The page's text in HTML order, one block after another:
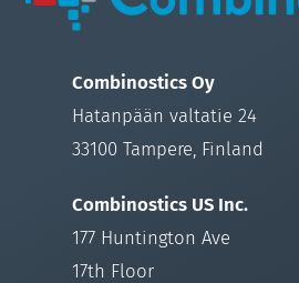
Combinostics Oy
Hatanpään valtatie 24
33100 Tampere, Finland
Combinostics US Inc.
177 Huntington Ave
17th Floor